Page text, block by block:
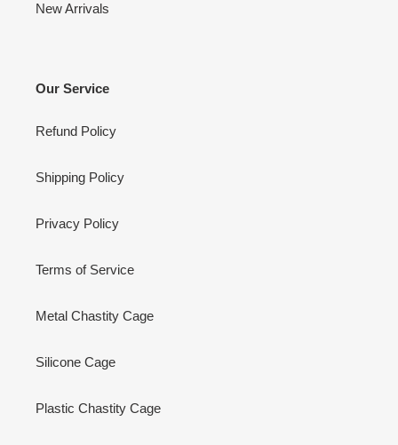
New Arrivals
Our Service
Refund Policy
Shipping Policy
Privacy Policy
Terms of Service
Metal Chastity Cage
Silicone Cage
Plastic Chastity Cage